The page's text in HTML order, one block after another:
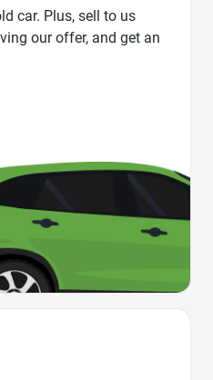
car. Plus, sell to us
our offer, and get an